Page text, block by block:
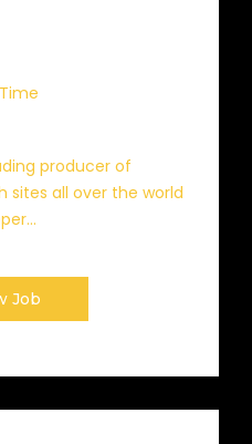
producer of
sites all over the world
Job